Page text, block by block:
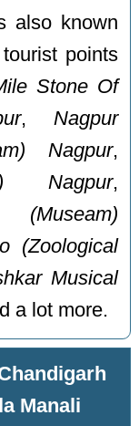
also known
points
Stone Of
, Nagpur
Nagpur,
Nagpur,
(Museam)
(Zoological
Musical
a lot more.
Manali